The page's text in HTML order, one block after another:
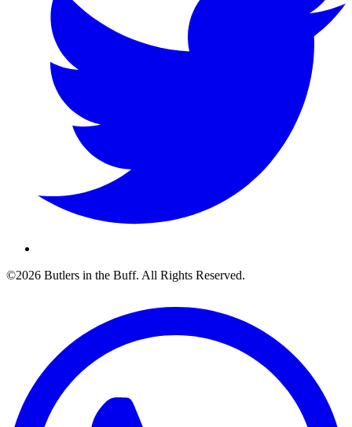
©2026 Butlers in the Buff. All Rights Reserved.